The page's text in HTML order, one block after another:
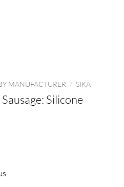
MANUFACTURER / SIKA
Silicone